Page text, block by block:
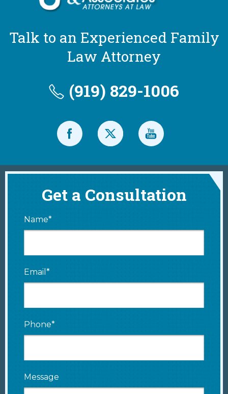
Talk to an Experienced Family
Law Attorney
(919) 829-1006
Get a Consultation
Name*
Email*
Phone*
Message